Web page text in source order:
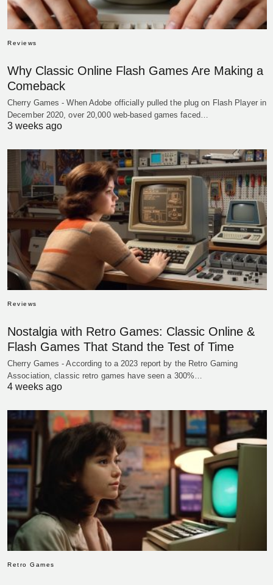
Reviews
Why Classic Online Flash Games Are Making a
Comeback
Cherry Games - When Adobe officially pulled the plug on Flash Player in
December 2020, over 20,000 web-based games faced…
3 weeks ago
Reviews
Nostalgia with Retro Games: Classic Online &
Flash Games That Stand the Test of Time
Cherry Games - According to a 2023 report by the Retro Gaming
Association, classic retro games have seen a 300%…
4 weeks ago
Retro Games